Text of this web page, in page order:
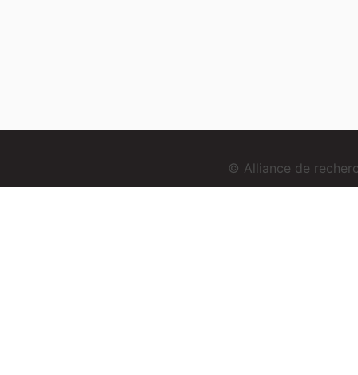
© Alliance de